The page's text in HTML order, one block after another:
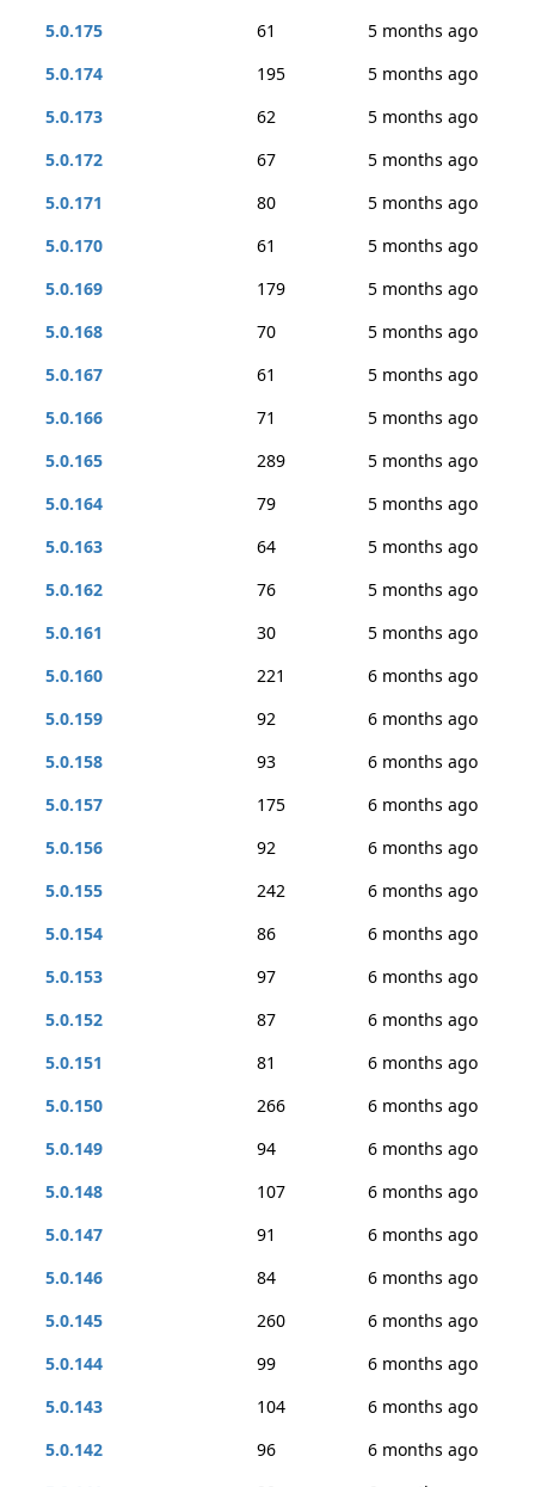
5.0.175
61
5 months ago
5.0.174
195
5 months ago
5.0.173
62
5 months ago
5.0.172
67
5 months ago
5.0.171
80
5 months ago
5.0.170
61
5 months ago
5.0.169
179
5 months ago
5.0.168
70
5 months ago
5.0.167
61
5 months ago
5.0.166
71
5 months ago
5.0.165
289
5 months ago
5.0.164
79
5 months ago
5.0.163
64
5 months ago
5.0.162
76
5 months ago
5.0.161
30
5 months ago
5.0.160
221
6 months ago
5.0.159
92
6 months ago
5.0.158
93
6 months ago
5.0.157
175
6 months ago
5.0.156
92
6 months ago
5.0.155
242
6 months ago
5.0.154
86
6 months ago
5.0.153
97
6 months ago
5.0.152
87
6 months ago
5.0.151
81
6 months ago
5.0.150
266
6 months ago
5.0.149
94
6 months ago
5.0.148
107
6 months ago
5.0.147
91
6 months ago
5.0.146
84
6 months ago
5.0.145
260
6 months ago
5.0.144
99
6 months ago
5.0.143
104
6 months ago
5.0.142
96
6 months ago